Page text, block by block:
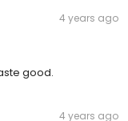
4 years ago
good.
4 years ago